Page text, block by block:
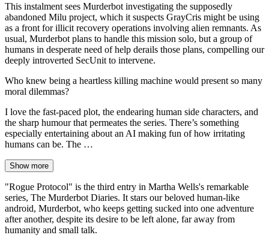
This instalment sees Murderbot investigating the supposedly
abandoned Milu project, which it suspects GrayCris might be using
as a front for illicit recovery operations involving alien remnants. As
usual, Murderbot plans to handle this mission solo, but a group of
humans in desperate need of help derails those plans, compelling our
deeply introverted SecUnit to intervene.
Who knew being a heartless killing machine would present so many
moral dilemmas?
I love the fast-paced plot, the endearing human side characters, and
the sharp humour that permeates the series. There’s something
especially entertaining about an AI making fun of how irritating
humans can be. The …
Show more
"Rogue Protocol" is the third entry in Martha Wells's remarkable
series, The Murderbot Diaries. It stars our beloved human-like
android, Murderbot, who keeps getting sucked into one adventure
after another, despite its desire to be left alone, far away from
humanity and small talk.